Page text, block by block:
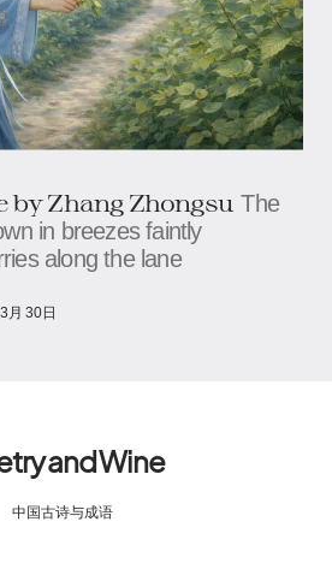
by Zhang Zhongsu The
in breezes faintly
along the lane
月 30日
and Wine
中国古诗与成语